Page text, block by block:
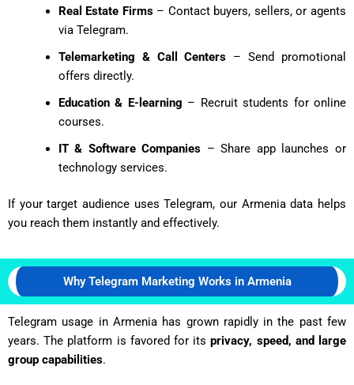
Real Estate Firms– Contact buyers, sellers, or agents
via Telegram.
Telemarketing & Call Centers – Send promotional
offers directly.
Education & E-learning – Recruit students for online
courses.
IT & Software Companies – Share app launches or
technology services.
If your target audience uses Telegram, our Armenia data helps
you reach them instantly and effectively.
Why Telegram Marketing Works in Armenia
Telegram usage in Armenia has grown rapidly in the past few
years. The platform is favored for itsprivacy, speed, and large
group capabilities.